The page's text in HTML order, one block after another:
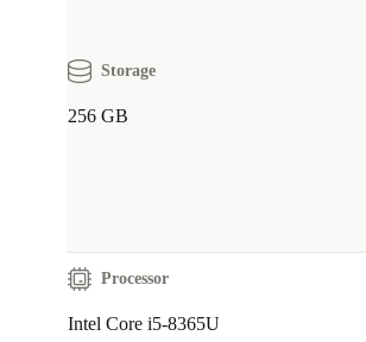
Storage
256 GB
Processor
Intel Core i5-8365U